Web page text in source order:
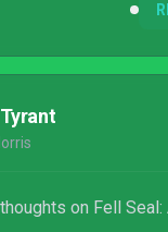
on Fell